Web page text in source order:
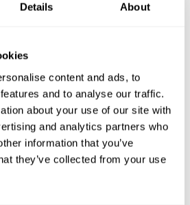
Details About
content and ads, to
and to analyse our traffic.
about your use of our site with
and analytics partners who
information that you’ve
they’ve collected from your use